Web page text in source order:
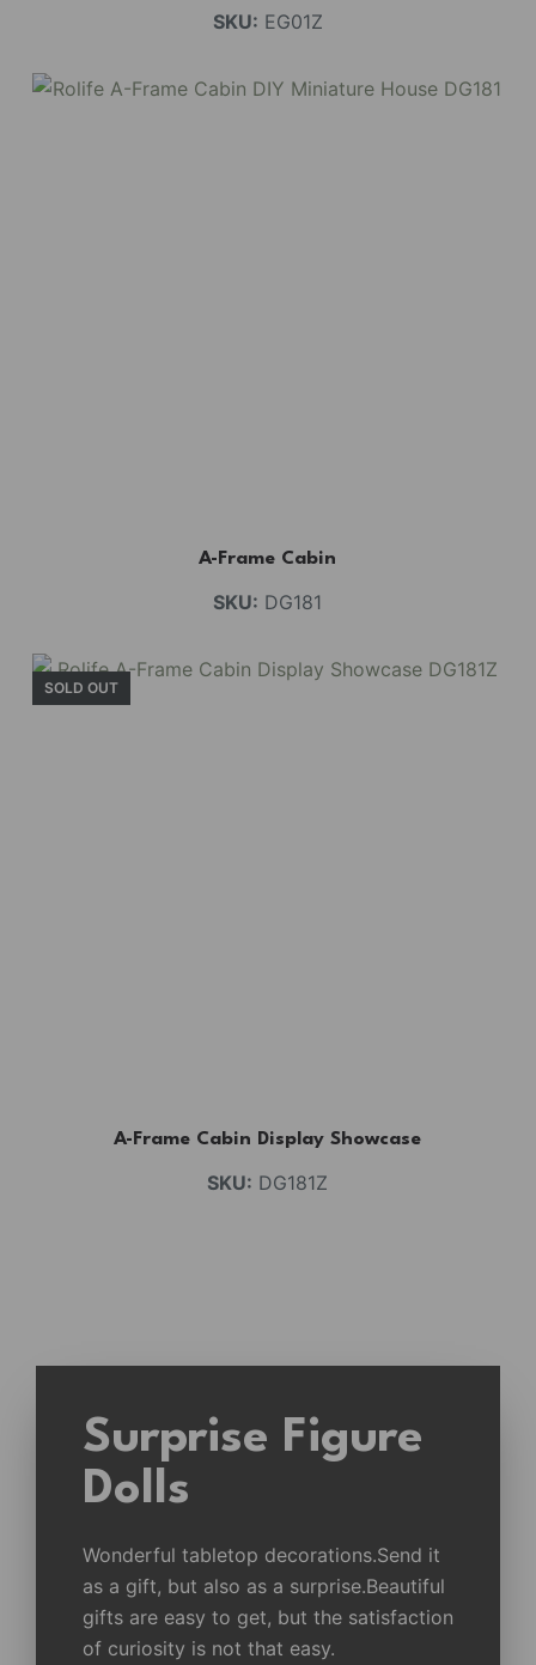
SKU: EG01Z
A-Frame Cabin
SKU: DG181
SOLD OUT
A-Frame Cabin Display Showcase
SKU: DG181Z
Surprise Figure
Dolls
Wonderful tabletop decorations.Send it
as a gift, but also as a surprise.Beautiful
gifts are easy to get, but the satisfaction
of curiosity is not that easy.